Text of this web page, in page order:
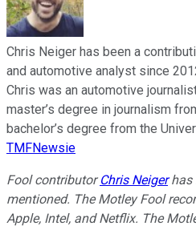
Chris Neiger has been a
and automotive analyst since
Chris was an automotive
master’s degree in journalism
bachelor’s degree from the
TMFNewsie
Fool contributorChris Neigerhas
mentioned. The Motley Fool
Apple, Intel, and Netflix. The